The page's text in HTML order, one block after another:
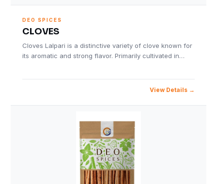
DEO SPICES
CLOVES
Cloves Lalpari is a distinctive variety of clove known for
its aromatic and strong flavor. Primarily cultivated in…
View Details